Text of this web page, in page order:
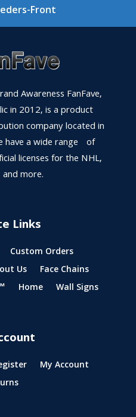
Front
Awareness FanFave,
in 2012, is a product
company located in
have a wide range of
licenses for the NHL,
and more.
Links
Custom Orders
Us
Face Chains
Home Wall Signs
My Account